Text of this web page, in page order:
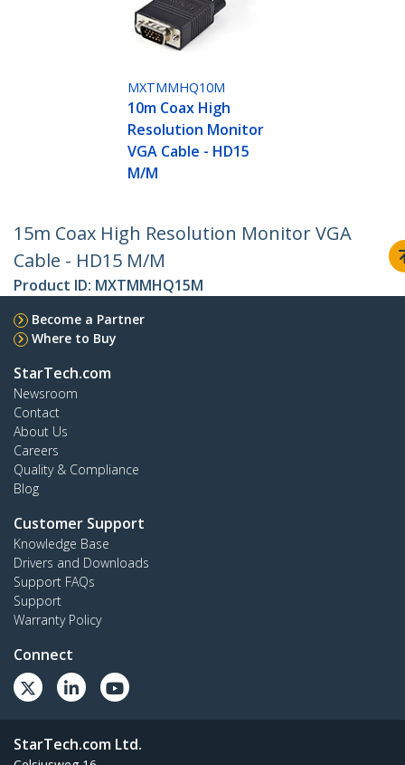
MXTMMHQ10M
10m Coax High
Resolution Monitor
VGA Cable - HD15
M/M
15m Coax High Resolution Monitor VGA
Cable - HD15 M/M
Product ID: MXTMMHQ15M
Become a Partner
Where to Buy
StarTech.com
Newsroom
Contact
About Us
Careers
Quality & Compliance
Blog
Customer Support
Knowledge Base
Drivers and Downloads
Support FAQs
Support
Warranty Policy
Connect
StarTech.com Ltd.